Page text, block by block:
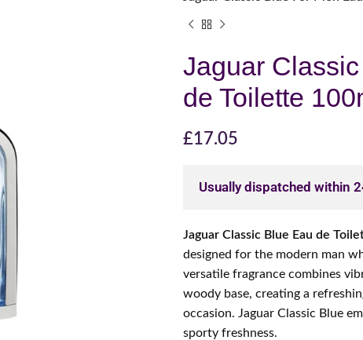
Jaguar
de Toilette
£17.05
Usually dispatched within
Jaguar Classic Blue Eau de
designed for the modern man
versatile fragrance combines
woody base, creating a
occasion. Jaguar Classic Blue
sporty freshness.